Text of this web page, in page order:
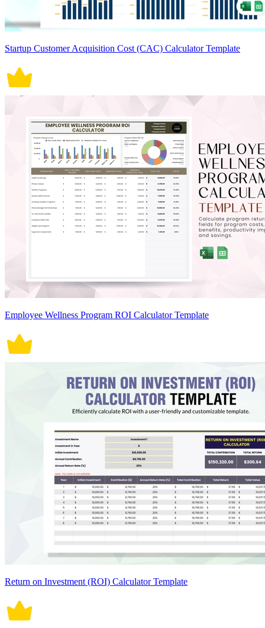
Startup Customer Acquisition Cost (CAC) Calculator Template
Employee Wellness Program ROI Calculator Template
Return on Investment (ROI) Calculator Template